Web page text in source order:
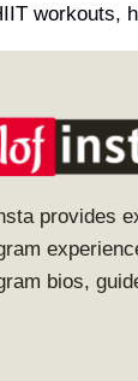
provides
bios,